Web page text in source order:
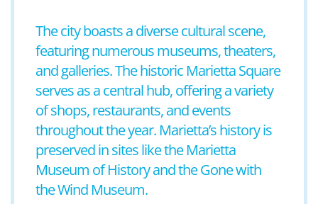
The city boasts a diverse cultural scene,
featuring numerous museums, theaters,
and galleries. The historic Marietta Square
serves as a central hub, offering a variety
of shops, restaurants, and events
throughout the year. Marietta’s history is
preserved in sites like the Marietta
Museum of History and the Gone with
the Wind Museum.